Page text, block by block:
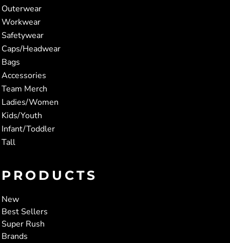
Outerwear
Workwear
Safetywear
Caps/Headwear
Bags
Accessories
Team Merch
Ladies/Women
Kids/Youth
Infant/Toddler
Tall
PRODUCTS
New
Best Sellers
Super Rush
Brands